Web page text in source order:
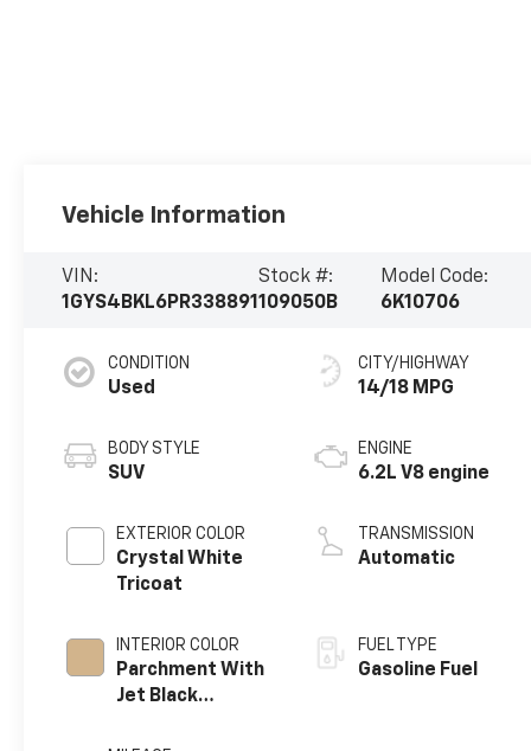
Vehicle Information
VIN:
1GYS4BKL6PR338891
Stock #:
109050B
Model Code:
6K10706
CONDITION
Used
BODY STYLE
SUV
EXTERIOR COLOR
Crystal White
Tricoat
INTERIOR COLOR
Parchment With
Jet Black
CITY/HIGHWAY
14/18 MPG
ENGINE
6.2L V8 engine
TRANSMISSION
Automatic
FUEL TYPE
Gasoline Fuel